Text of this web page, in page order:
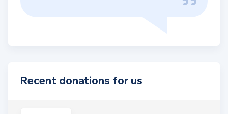
Recent donations for us